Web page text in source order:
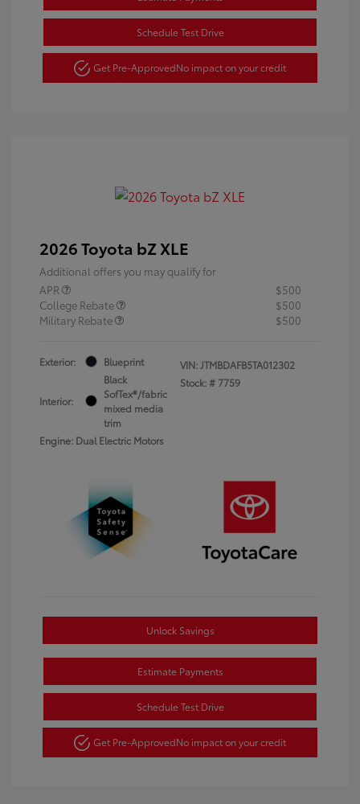
Schedule Test Drive
Get Pre-ApprovedNo impact on your credit
2026 Toyota bZ XLE
Additional offers you may qualify for
APR
$500
College Rebate
$500
Military Rebate
$500
Exterior: Blueprint
Interior:
Black
SofTex®/fabric
mixed media
trim
Engine: Dual Electric Motors
VIN:JTMBDAFB5TA012302
Stock: # 7759
Unlock Savings
Estimate Payments
Schedule Test Drive
Get Pre-ApprovedNo impact on your credit